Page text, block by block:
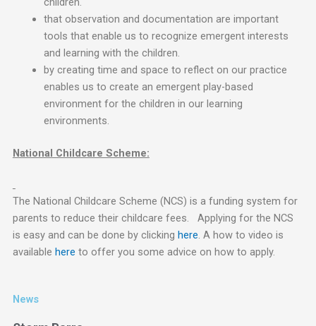
that observation and documentation are important
tools that enable us to recognize emergent interests
and learning with the children.
by creating time and space to reflect on our practice
enables us to create an emergent play-based
environment for the children in our learning
environments.
National Childcare Scheme:
The National Childcare Scheme (NCS) is a funding system for
parents to reduce their childcare fees. Applying for the NCS
is easy and can be done by clicking here. A how to video is
available here to offer you some advice on how to apply.
News